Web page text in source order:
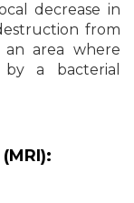
decrease in
from
an area where
a bacterial